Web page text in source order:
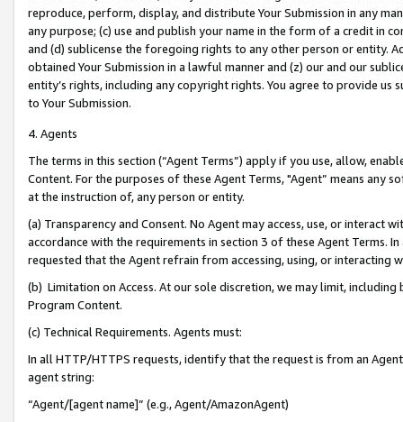
reproduce, perform, display, and distribute Your Submission in any
any purpose; (c) use and publish your name in the form of a credit in
and (d) sublicense the foregoing rights to any other person or entity.
obtained Your Submission in a lawful manner and (z) our and our
entity’s rights, including any copyright rights. You agree to provide us
to Your Submission.
4. Agents
The terms in this section (“Agent Terms”) apply if you use, allow,
Content. For the purposes of these Agent Terms, "Agent” means
at the instruction of, any person or entity.
(a) Transparency and Consent. No Agent may access, use, or
accordance with the requirements in section 3 of these Agent Terms.
requested that the Agent refrain from accessing, using, or interacting
(b) Limitation on Access. At our sole discretion, we may limit,
Program Content.
(c) Technical Requirements. Agents must:
In all HTTP/HTTPS requests, identify that the request is from an
agent string:
“Agent/[agent name]” (e.g., Agent/AmazonAgent)